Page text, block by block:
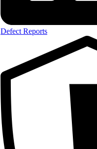
Defect Reports